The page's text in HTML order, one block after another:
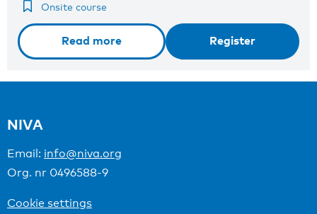
Onsite course
Read more Register
NIVA
Email: info@niva.org
Org. nr 0496588-9
Cookie settings